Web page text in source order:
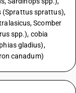
(Sprattus sprattus),
Scomber
spp.), cobia
gladius),
canadum)